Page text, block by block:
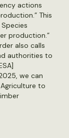
actions
This
production.”
also calls
authorities to
we can
to